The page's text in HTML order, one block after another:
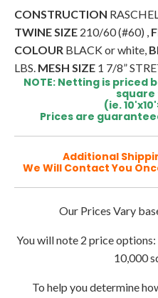
CONSTRUCTION
TWINE SIZE 210/60 (#60) ,
COLOUR BLACK or white,
LBS. MESH SIZE 1 7/8”
NOTE: Netting is priced
(ie.
Prices are
Additional
We Will Contact You
Our Prices Vary
You will note 2 price
10,000
To help you determine